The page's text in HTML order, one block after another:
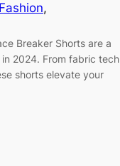
Breaker Shorts are a
2024. From fabric tech
shorts elevate your